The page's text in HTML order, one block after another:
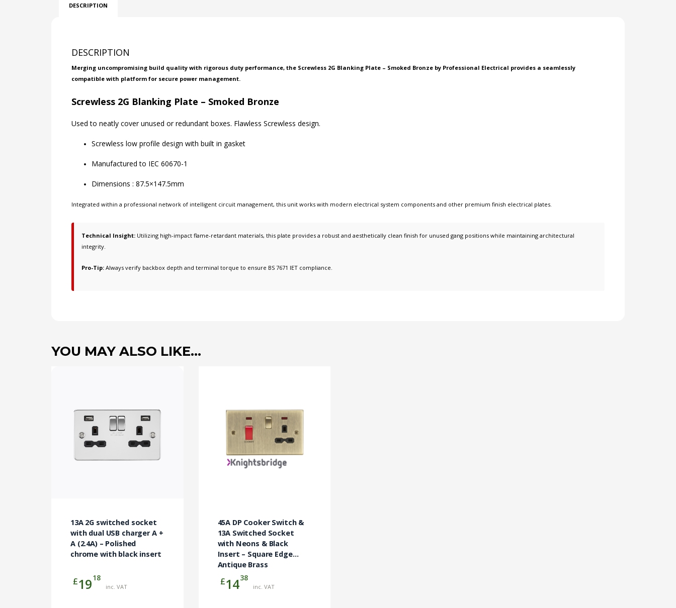
DESCRIPTION
DESCRIPTION
Merging uncompromising build quality with rigorous duty performance, the Screwless 2G Blanking Plate – Smoked Bronze by Professional Electrical provides a seamlessly
compatible with platform for secure power management.
Screwless 2G Blanking Plate – Smoked Bronze
Used to neatly cover unused or redundant boxes. Flawless Screwless design.
Screwless low profile design with built in gasket
Manufactured to IEC 60670-1
Dimensions : 87.5×147.5mm
Integrated within a professional network of intelligent circuit management, this unit works with modern electrical system components and other premium finish electrical plates.
Technical Insight: Utilizing high-impact flame-retardant materials, this plate provides a robust and aesthetically clean finish for unused gang positions while maintaining architectural
integrity.
Pro-Tip: Always verify backbox depth and terminal torque to ensure BS 7671 IET compliance.
YOU MAY ALSO LIKE…
13A 2G switched socket
with dual USB charger A +
A (2.4A) – Polished
chrome with black insert
£1918
inc. VAT
45A DP Cooker Switch &
13A Switched Socket
with Neons & Black
Insert – Square Edge
Antique Brass
£1438
inc. VAT